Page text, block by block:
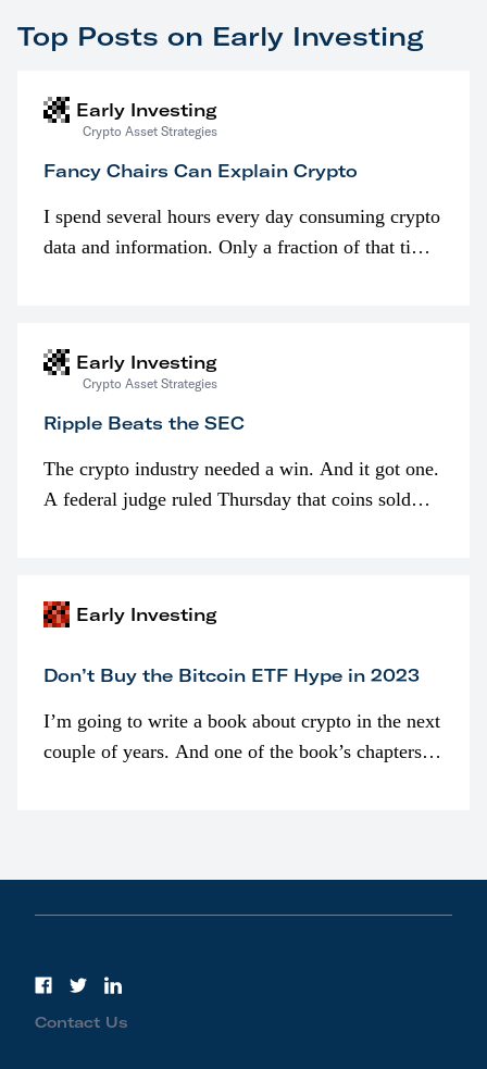
Top Posts on Early Investing
Early Investing
Crypto Asset Strategies
Fancy Chairs Can Explain Crypto
I spend several hours every day consuming crypto
data and information. Only a fraction of that time
Early Investing
Crypto Asset Strategies
Ripple Beats the SEC
The crypto industry needed a win. And it got one.
A federal judge ruled Thursday that coins sold
Early Investing
Don’t Buy the Bitcoin ETF Hype in 2023
I’m going to write a book about crypto in the next
couple of years. And one of the book’s chapters
Contact Us